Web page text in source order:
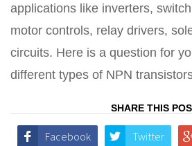
applications like inverters,
motor controls, relay drivers,
circuits. Here is a question for
different types of NPN
SHARE THIS
Facebook Twitter